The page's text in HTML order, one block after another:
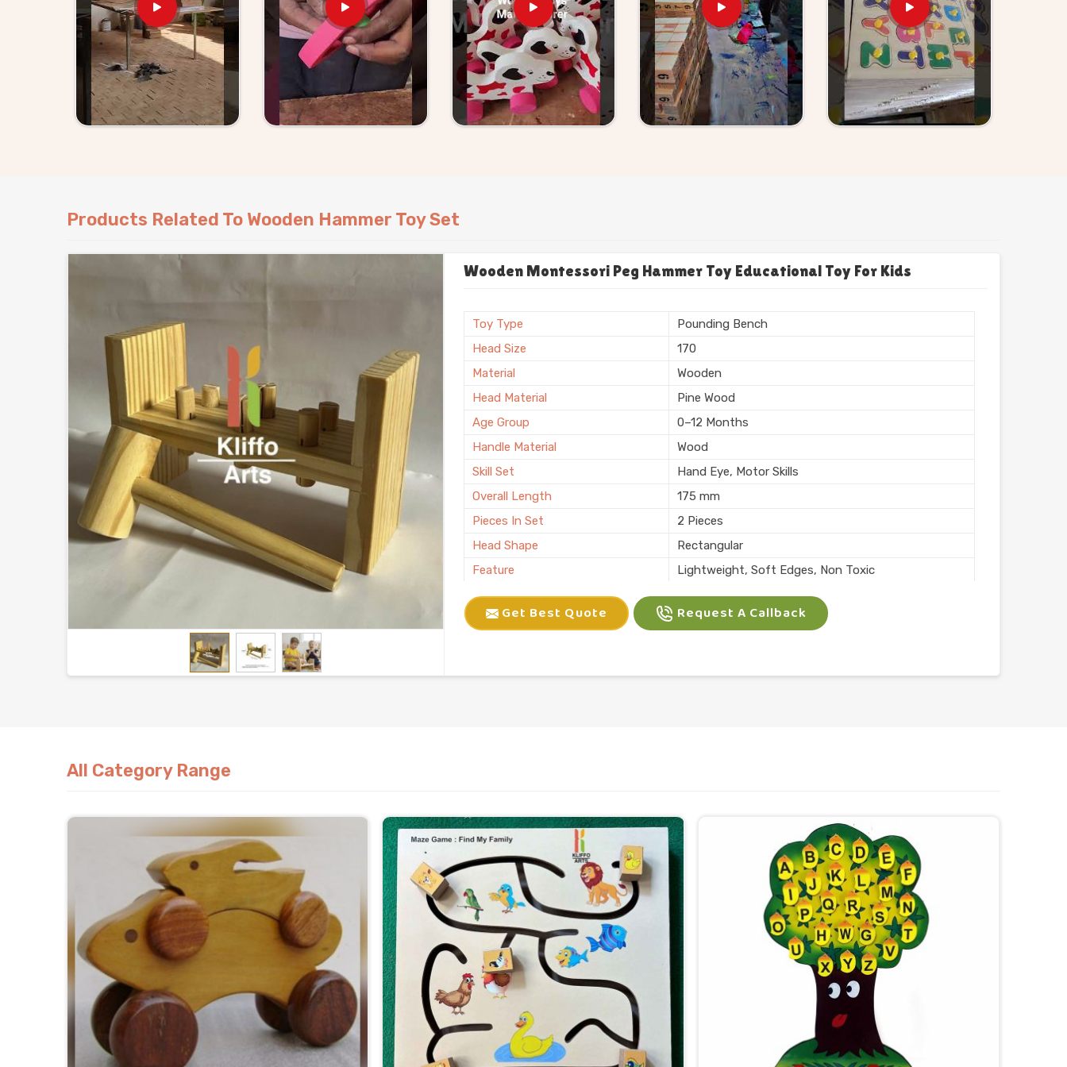
Nobody wants to keep replacing shattered plastic toys every single month. That gets
ridiculously expensive super fast. Standing our ground firmly asWooden Workbench
Toy Set Suppliers in India
, Kliffo Arts delivers raw, authentic pounding tools that
simply outlast everything else. Kids naturally gravitate toward these heavy timber frames.
Grab these thick, reliable pounding tools today and give your child a totally safe way to
release all that crazy bundled-up energy.
Products Related To Wooden Hammer Toy Set
Wooden Montessori Peg Hammer Toy Educational Toy For Kids
Toy Type
Pounding Bench
Head Size
170
Material
Wooden
Head Material
Pine Wood
Age Group
0–12 Months
Handle Material
Wood
Skill Set
Hand Eye, Motor Skills
Overall Length
175 mm
Pieces In Set
2 Pieces
Head Shape
Rectangular
Feature
Lightweight, Soft Edges, Non Toxic
Child Age Group
4-6 Yrs
Skill Type
Motor Skills
Get Best Quote Request A Callback
All Category Range